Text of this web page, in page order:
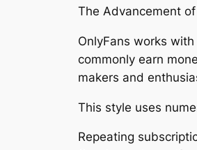
The Advancement
OnlyFans works
commonly earn
makers and
This style uses
Repeating